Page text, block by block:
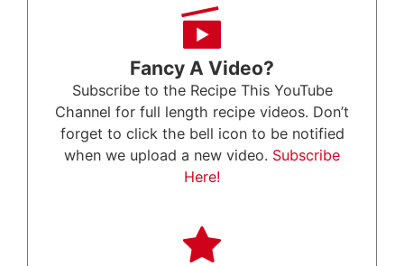
Fancy A Video?
Subscribe to the Recipe This YouTube
Channel for full length recipe videos. Don’t
forget to click the bell icon to be notified
when we upload a new video. Subscribe
Here!